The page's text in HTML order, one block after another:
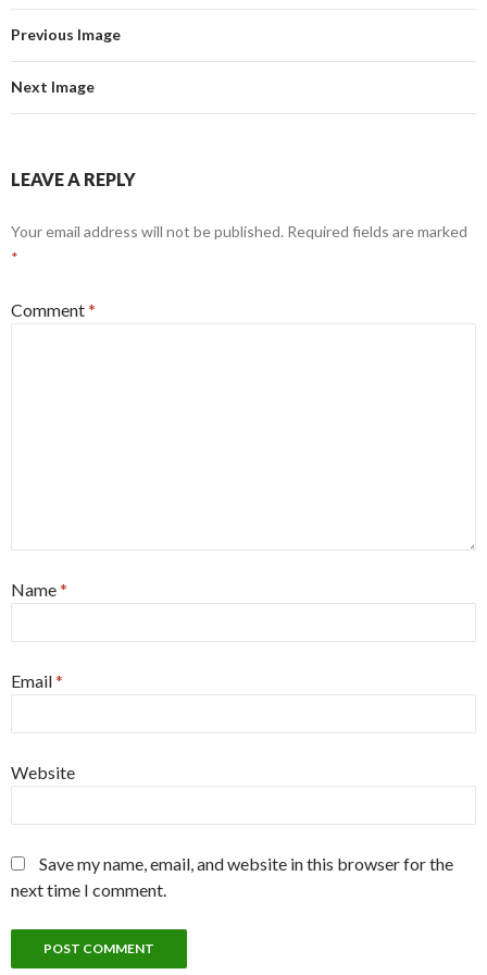
Previous Image
Next Image
LEAVE A REPLY
Your email address will not be published. Required fields are marked
*
Comment*
Name*
Email*
Website
Save my name, email, and website in this browser for the
next time I comment.